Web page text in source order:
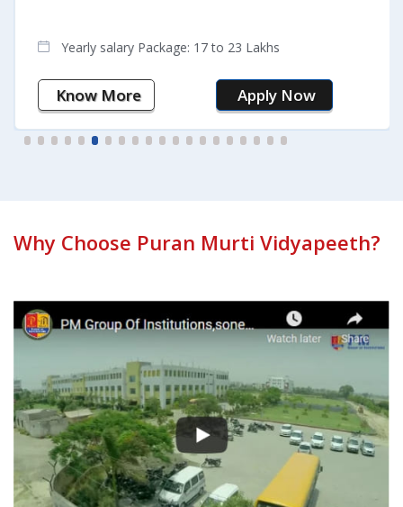
Yearly salary Package: 17 to 23 Lakhs
Know More Apply Now
Why Choose Puran Murti Vidyapeeth?